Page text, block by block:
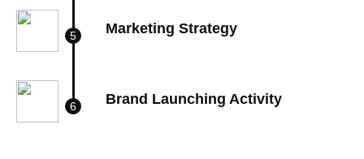
Marketing Strategy
Brand Launching Activity